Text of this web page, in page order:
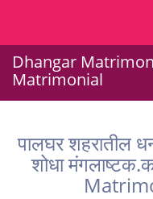
Dhangar
Matrimonial
पालघर शहरातील
शोधा